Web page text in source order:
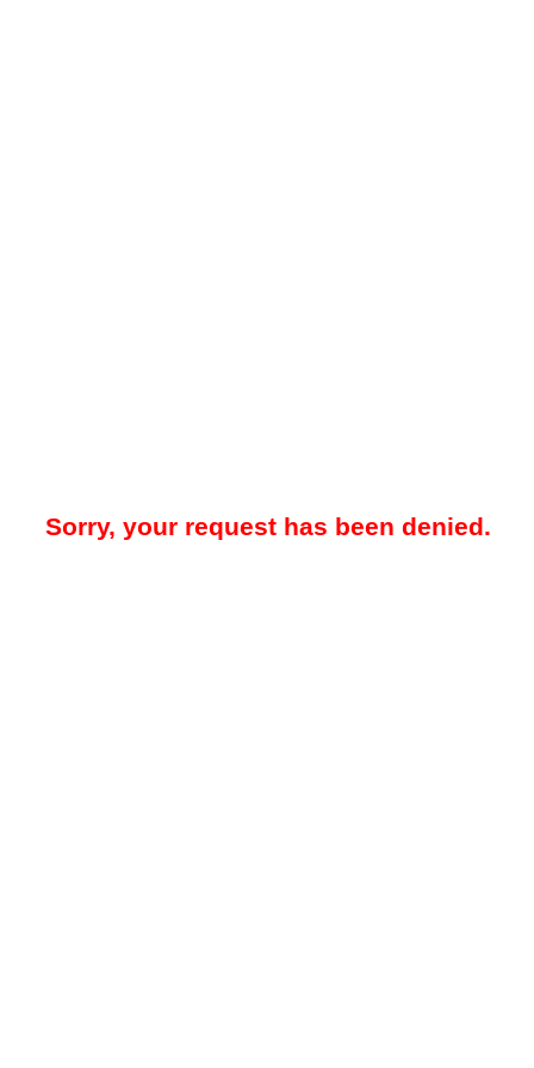
Sorry, your request has been denied.